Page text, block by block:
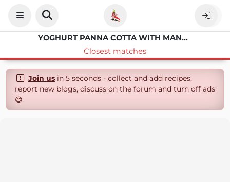
YOGHURT PANNA COTTA WITH MANGO
Closest matches
Join usin 5 seconds - collect and add recipes,
report new blogs, discuss on the forum and turn off ads
😄